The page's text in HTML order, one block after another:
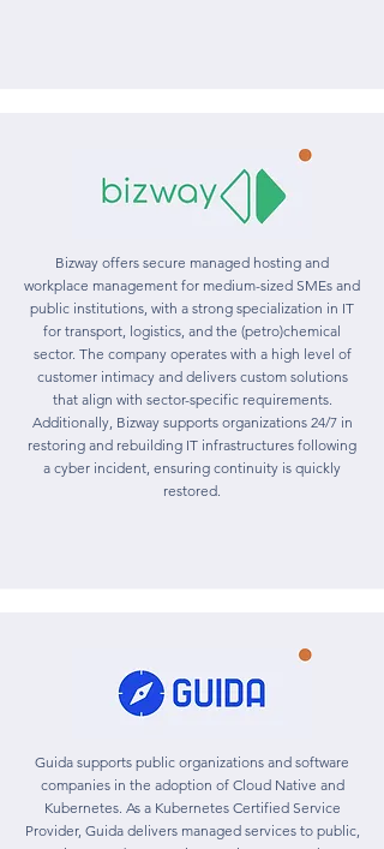
Bizway offers secure managed hosting and
workplace management for medium-sized SMEs and
public institutions, with a strong specialization in IT
for transport, logistics, and the (petro)chemical
sector. The company operates with a high level of
customer intimacy and delivers custom solutions
that align with sector-specific requirements.
Additionally, Bizway supports organizations 24/7 in
restoring and rebuilding IT infrastructures following
a cyber incident, ensuring continuity is quickly
restored.
Guida supports public organizations and software
companies in the adoption of Cloud Native and
Kubernetes. As a Kubernetes Certified Service
Provider, Guida delivers managed services to public,